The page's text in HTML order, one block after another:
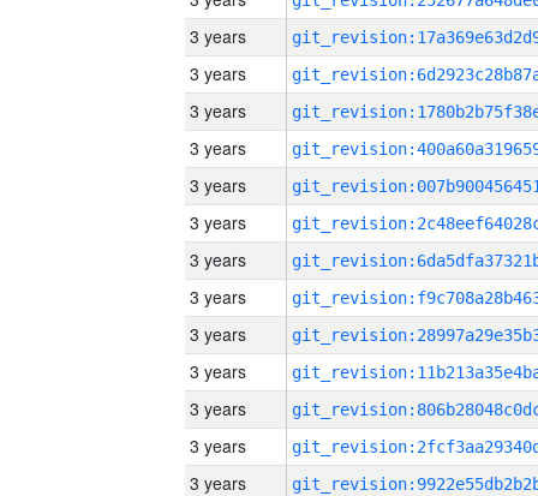
3 years
3 years
3 years
3 years
3 years
3 years
3 years
3 years
3 years
3 years
3 years
3 years
3 years